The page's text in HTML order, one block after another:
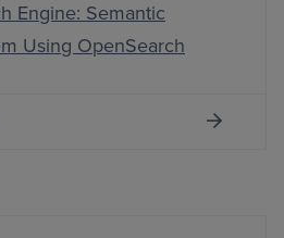
Engine: Semantic
Using OpenSearch